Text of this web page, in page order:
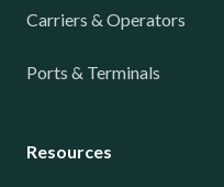
Carriers & Operators
Ports & Terminals
Resources